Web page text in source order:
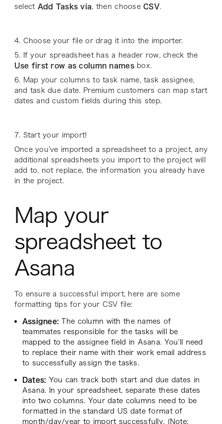
select Add Tasks via, then chooseCSV.
4. Choose your file or drag it into the importer.
5. If your spreadsheet has a header row, check the
Use first row as column names box.
6. Map your columns to task name, task assignee,
and task due date. Premium customers can map start
dates and custom fields during this step.
7. Start your import!
Once you’ve imported a spreadsheet to a project, any
additional spreadsheets you import to the project will
add to, not replace, the information you already have
in the project.
Map your
spreadsheet to
Asana
To ensure a successful import, here are some
formatting tips for your CSV file:
Assignee:
The column with the names of
teammates responsible for the tasks will be
mapped to the assignee field in Asana. You’ll need
to replace their name with their work email address
to successfully assign the tasks.
Dates: You can track both start and due dates in
Asana. In your spreadsheet, separate these dates
into two columns. Your date columns need to be
formatted in the standard US date format of
month/day/year to import successfully. (Note: